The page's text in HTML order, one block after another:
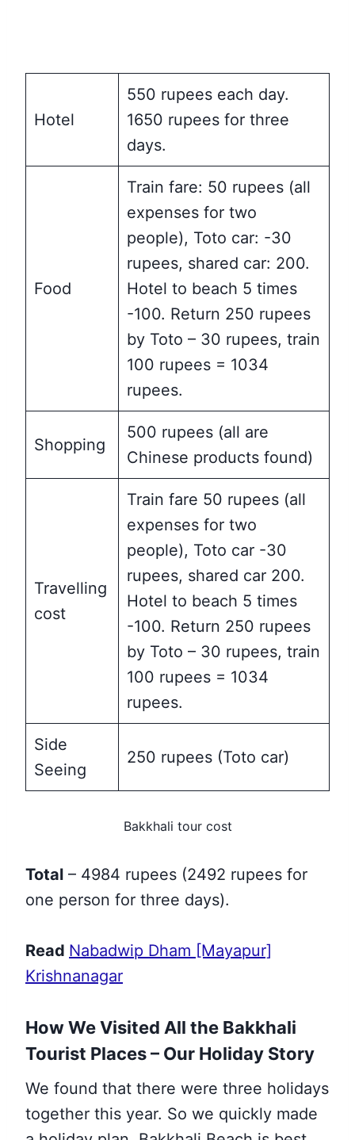
Hotel
550 rupees each day.
1650 rupees for three
days.
Food
Train fare: 50 rupees (all
expenses for two
people), Toto car: -30
rupees, shared car: 200.
Hotel to beach 5 times
-100. Return 250 rupees
by Toto – 30 rupees, train
100 rupees = 1034
rupees.
Shopping
500 rupees (all are
Chinese products found)
Travelling
cost
Train fare 50 rupees (all
expenses for two
people), Toto car -30
rupees, shared car 200.
Hotel to beach 5 times
-100. Return 250 rupees
by Toto – 30 rupees, train
100 rupees = 1034
rupees.
Side
Seeing
250 rupees (Toto car)
Bakkhali tour cost
Total – 4984 rupees (2492 rupees for
one person for three days).
Read Nabadwip Dham [Mayapur]
Krishnanagar
How We Visited All the Bakkhali
Tourist Places – Our Holiday Story
We found that there were three holidays
together this year. So we quickly made